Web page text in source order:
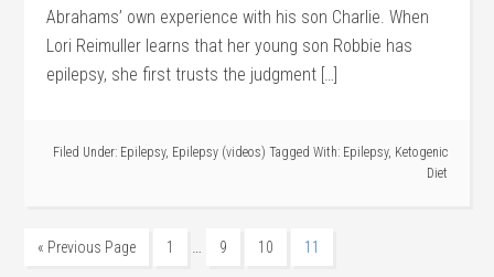
Abrahams’ own experience with his son Charlie. When
Lori Reimuller learns that her young son Robbie has
epilepsy, she first trusts the judgment […]
Filed Under: Epilepsy, Epilepsy (videos) Tagged With: Epilepsy, Ketogenic
Diet
« Previous Page 1 … 9 10 11